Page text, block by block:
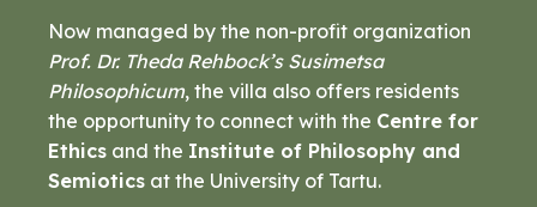
Now managed by the non-profit organization
Prof. Dr. Theda Rehbock’s Susimetsa
Philosophicum, the villa also offers residents
the opportunity to connect with the Centre for
Ethics and the Institute of Philosophy and
Semiotics at the University of Tartu.